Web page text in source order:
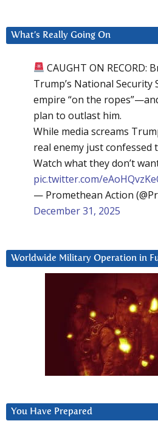
What’s Really Going On
CAUGHT ON RECORD:
Trump’s National Security
empire “on the
plan to outlast him.
While media screams
real enemy just confessed
Watch what they don’t
pic.twitter.com/
— Promethean Action
December 31, 2025
Worldwide Military Operation in
You Have Prepared